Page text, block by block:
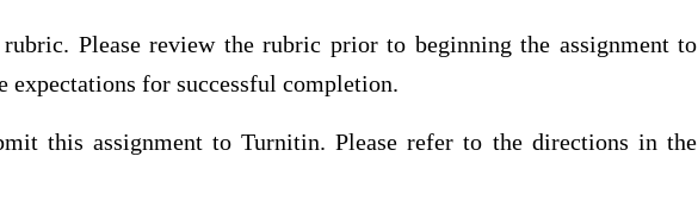
rubric. Please review the rubric prior to beginning the assignment to
expectations for successful completion.
this assignment to Turnitin. Please refer to the directions in the